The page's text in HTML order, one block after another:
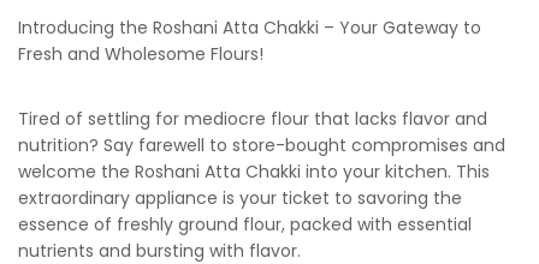
Introducing the Roshani Atta Chakki – Your Gateway to
Fresh and Wholesome Flours!
Tired of settling for mediocre flour that lacks flavor and
nutrition? Say farewell to store-bought compromises and
welcome the Roshani Atta Chakki into your kitchen. This
extraordinary appliance is your ticket to savoring the
essence of freshly ground flour, packed with essential
nutrients and bursting with flavor.